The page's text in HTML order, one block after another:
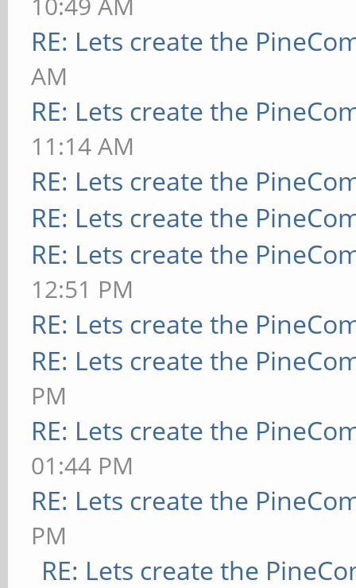
RE: Lets create the
AM
RE: Lets create the
11:14 AM
RE: Lets create the
RE: Lets create the
RE: Lets create the
12:51 PM
RE: Lets create the
RE: Lets create the
PM
RE: Lets create the
01:44 PM
RE: Lets create the
PM
RE: Lets create the